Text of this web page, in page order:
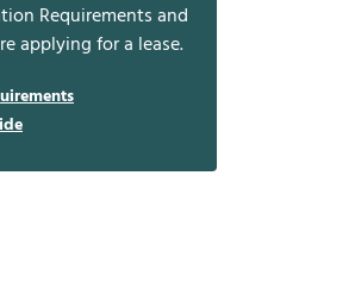
Requirements and
applying for a lease.